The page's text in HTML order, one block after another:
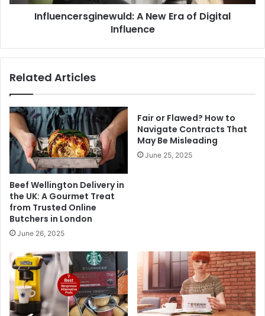
Influencersginewuld: A New Era of Digital
Influence
Related Articles
Beef Wellington Delivery in
the UK: A Gourmet Treat
from Trusted Online
Butchers in London
June 26, 2025
Fair or Flawed? How to
Navigate Contracts That
May Be Misleading
June 25, 2025